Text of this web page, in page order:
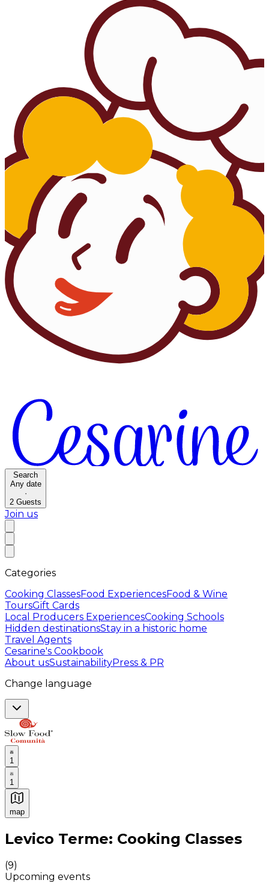
Search
Any date
·
2 Guests
Join us
Categories
Cooking ClassesFood ExperiencesFood & Wine
ToursGift Cards
Local Producers ExperiencesCooking Schools
Hidden destinationsStay in a historic home
Travel Agents
Cesarine's Cookbook
About usSustainabilityPress & PR
Change language
1
1
map
Authentic Italian Cooking Classes, Food experiences
Levico Terme: Cooking Classes
(9)
Upcoming events